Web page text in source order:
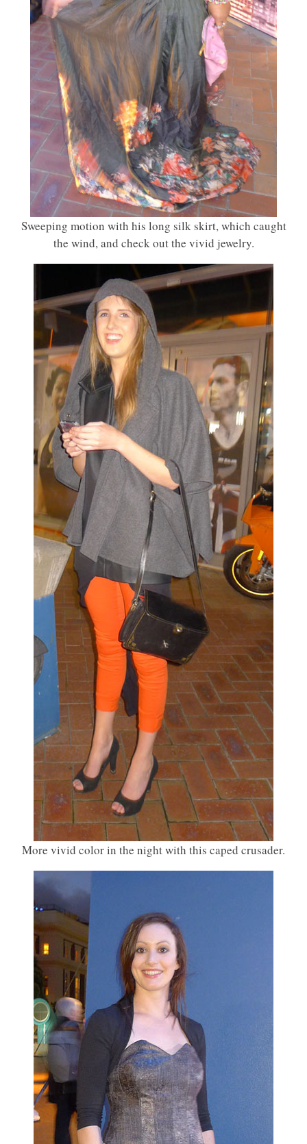
Sweeping motion with his long silk skirt, which caught
the wind, and check out the vivid jewelry.
More vivid color in the night with this caped crusader.